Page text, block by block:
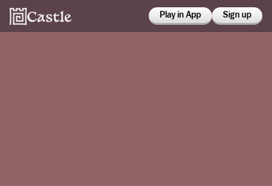
Play in App Sign up